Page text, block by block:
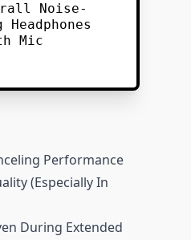
Noise-
Mic
Performance
(especially In
During Extended